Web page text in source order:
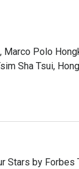
Marco Polo
Sha Tsui,
Stars by Forbes